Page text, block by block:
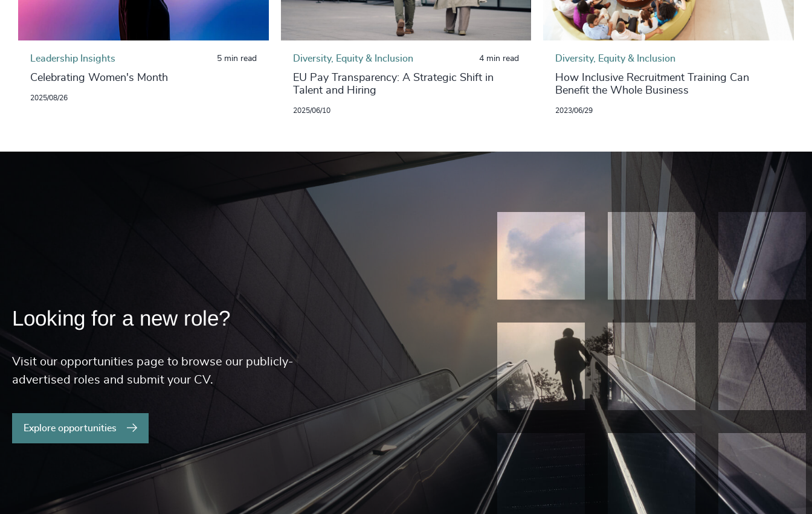
Leadership Insights 5 min read
Celebrating Women's Month
2025/08/26
Diversity, Equity & Inclusion 4 min read
EU Pay Transparency: A Strategic Shift in
Talent and Hiring
2025/06/10
Diversity, Equity & Inclusion
How Inclusive Recruitment Training Can
Benefit the Whole Business
2023/06/29
Looking for a new role?
Visit our opportunities page to browse our publicly-
advertised roles and submit your CV.
Explore opportunities